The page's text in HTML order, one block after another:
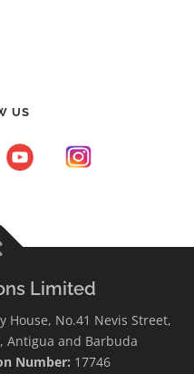
US
Limited
House, No.41 Nevis Street,
Antigua and Barbuda
Number: 17746